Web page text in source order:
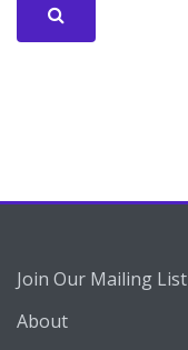
Join Our Mailing List
About